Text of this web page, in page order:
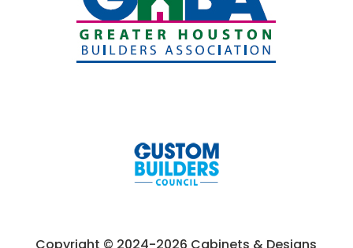
Copyright © 2024-2026 Cabinets & Designs